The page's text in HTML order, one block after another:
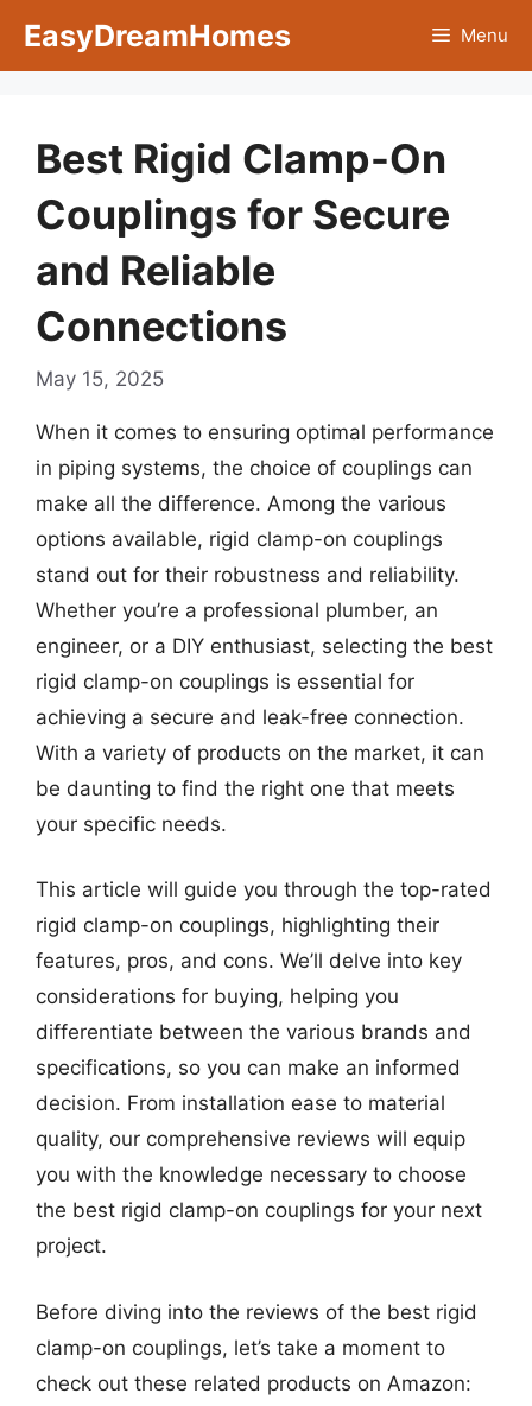
EasyDreamHomes Menu
Best Rigid Clamp-On
Couplings for Secure
and Reliable
Connections
May 15, 2025
When it comes to ensuring optimal performance
in piping systems, the choice of couplings can
make all the difference. Among the various
options available, rigid clamp-on couplings
stand out for their robustness and reliability.
Whether you’re a professional plumber, an
engineer, or a DIY enthusiast, selecting the best
rigid clamp-on couplings is essential for
achieving a secure and leak-free connection.
With a variety of products on the market, it can
be daunting to find the right one that meets
your specific needs.
This article will guide you through the top-rated
rigid clamp-on couplings, highlighting their
features, pros, and cons. We’ll delve into key
considerations for buying, helping you
differentiate between the various brands and
specifications, so you can make an informed
decision. From installation ease to material
quality, our comprehensive reviews will equip
you with the knowledge necessary to choose
the best rigid clamp-on couplings for your next
project.
Before diving into the reviews of the best rigid
clamp-on couplings, let’s take a moment to
check out these related products on Amazon: